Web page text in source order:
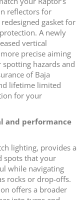
reflectors for
gasket for
A newly
vertical
precise aiming
hazards and
of Baja
lifetime limited
for your
and performance
lighting, provides a
spots that your
while navigating
rocks or drop-offs.
offers a broader